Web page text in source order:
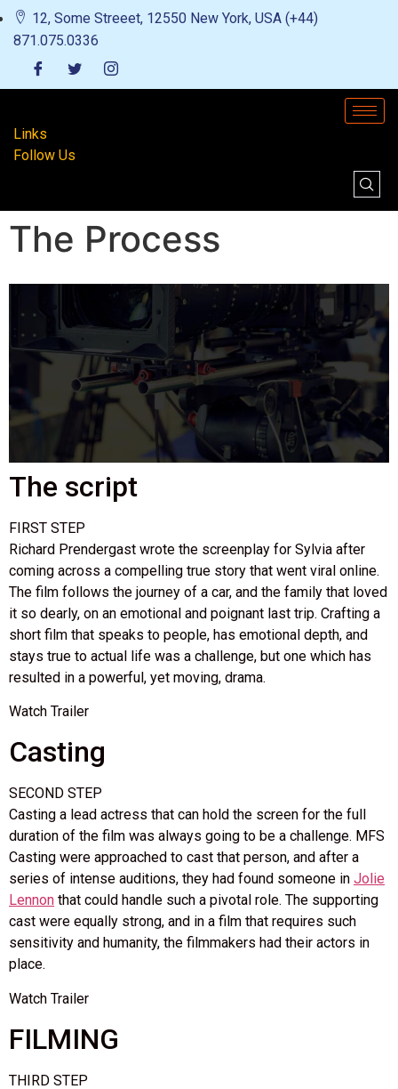
12, Some Streeet, 12550 New York, USA (+44)
871.075.0336
Links
Follow Us
The Process
The script
FIRST STEP
Richard Prendergast wrote the screenplay for Sylvia after
coming across a compelling true story that went viral online.
The film follows the journey of a car, and the family that loved
it so dearly, on an emotional and poignant last trip. Crafting a
short film that speaks to people, has emotional depth, and
stays true to actual life was a challenge, but one which has
resulted in a powerful, yet moving, drama.
Watch Trailer
Casting
SECOND STEP
Casting a lead actress that can hold the screen for the full
duration of the film was always going to be a challenge. MFS
Casting were approached to cast that person, and after a
series of intense auditions, they had found someone in Jolie
Lennon that could handle such a pivotal role. The supporting
cast were equally strong, and in a film that requires such
sensitivity and humanity, the filmmakers had their actors in
place.
Watch Trailer
FILMING
THIRD STEP